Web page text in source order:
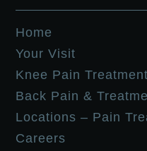
Home
Your Visit
Knee Pain Treatment
Back Pain &
Locations – Pain
Careers